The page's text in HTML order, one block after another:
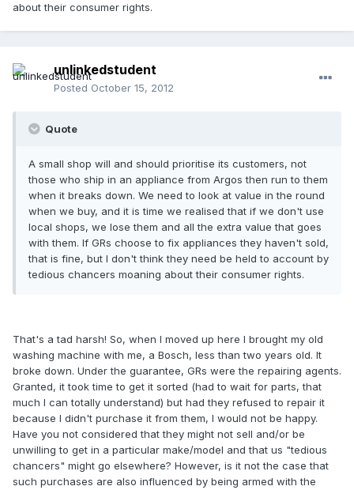
about their consumer rights.
unlinkedstudent
Posted October 15, 2012
Quote
A small shop will and should prioritise its customers, not
those who ship in an appliance from Argos then run to them
when it breaks down. We need to look at value in the round
when we buy, and it is time we realised that if we don't use
local shops, we lose them and all the extra value that goes
with them. If GRs choose to fix appliances they haven't sold,
that is fine, but I don't think they need be held to account by
tedious chancers moaning about their consumer rights.
That's a tad harsh! So, when I moved up here I brought my old
washing machine with me, a Bosch, less than two years old. It
broke down. Under the guarantee, GRs were the repairing agents.
Granted, it took time to get it sorted (had to wait for parts, that
much I can totally understand) but had they refused to repair it
because I didn't purchase it from them, I would not be happy.
Have you not considered that they might not sell and/or be
unwilling to get in a particular make/model and that us "tedious
chancers" might go elsewhere? However, is it not the case that
such purchases are also influenced by being armed with the